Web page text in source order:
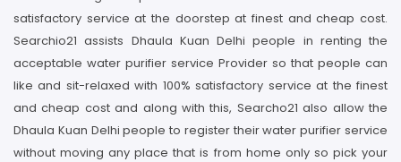
satisfactory service at the doorstep at finest and cheap cost.
Searchio21 assists Dhaula Kuan Delhi people in renting the
acceptable water purifier service Provider so that people can
like and sit-relaxed with 100% satisfactory service at the finest
and cheap cost and along with this, Searcho21 also allow the
Dhaula Kuan Delhi people to register their water purifier service
without moving any place that is from home only so pick your